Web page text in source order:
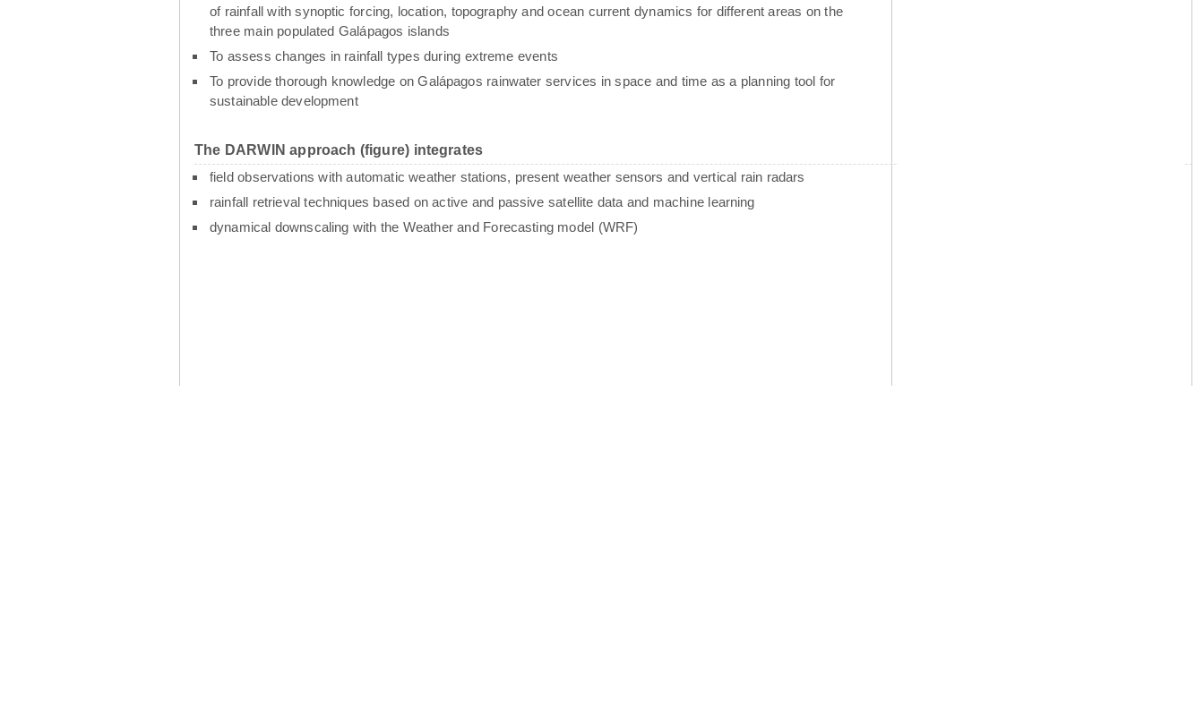
of rainfall with synoptic forcing, location, topography and ocean current dynamics for different areas on the
three main populated Galápagos islands
To assess changes in rainfall types during extreme events
To provide thorough knowledge on Galápagos rainwater services in space and time as a planning tool for
sustainable development
The DARWIN approach (figure) integrates
field observations with automatic weather stations, present weather sensors and vertical rain radars
rainfall retrieval techniques based on active and passive satellite data and machine learning
dynamical downscaling with the Weather and Forecasting model (WRF)